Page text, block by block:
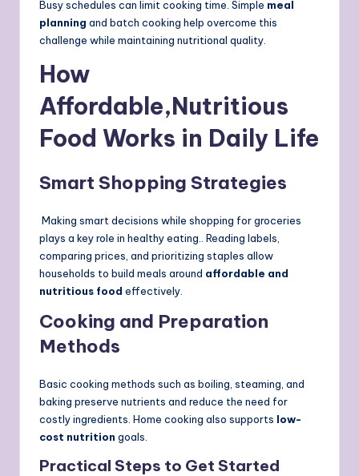
Busy schedules can limit cooking time. Simple meal
planning and batch cooking help overcome this
challenge while maintaining nutritional quality.
How
Affordable,Nutritious
Food Works in Daily Life
Smart Shopping Strategies
Making smart decisions while shopping for groceries
plays a key role in healthy eating.. Reading labels,
comparing prices, and prioritizing staples allow
households to build meals around affordable and
nutritious food effectively.
Cooking and Preparation
Methods
Basic cooking methods such as boiling, steaming, and
baking preserve nutrients and reduce the need for
costly ingredients. Home cooking also supports low-
cost nutrition goals.
Practical Steps to Get Started